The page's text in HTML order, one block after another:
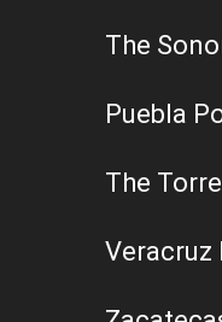
The
Puebla
The
Veracruz